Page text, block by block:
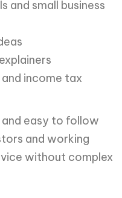
and small business
income tax
easy to follow
and working
without complex